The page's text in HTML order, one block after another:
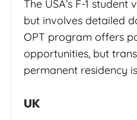
The USA’s F-1
but involves detailed
OPT program offers
opportunities, but
permanent residency
UK